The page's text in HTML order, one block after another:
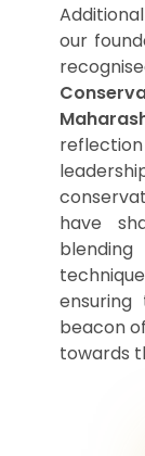
our
have
beacon
towards